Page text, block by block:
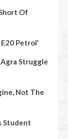
Of
Petrol’
Struggle
Not The
Student